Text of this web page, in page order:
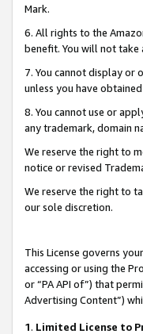
Mark.
6. All rights to the
benefit. You will not
7. You cannot display or
unless you have
8. You cannot use or
any trademark, domain
We reserve the right to
notice or revised
We reserve the right to
our sole discretion.
This License governs
accessing or using the
or “PA API of”) that
Advertising Content”)
1. Limited License to